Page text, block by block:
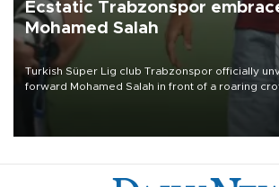
Ecstatic Trabzonspor
Mohamed Salah
Turkish Süper Lig club Trabzonspor officially
forward Mohamed Salah in front of a roaring